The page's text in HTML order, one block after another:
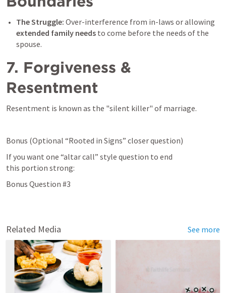
The Struggle:
extended family needs to come before the needs of the
spouse.
7. Forgiveness &
Resentment
Resentment is known as the "silent killer" of marriage.
Bonus (Optional “Rooted in Signs” closer question)
If you want one “altar call” style question to end
this portion strong:
Bonus Question #3
Related Media See more